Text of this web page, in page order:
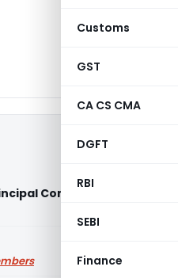
Customs
GST
CA CS CMA
DGFT
RBI
SEBI
Finance
Commissioner of